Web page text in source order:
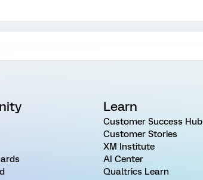
Learn
Customer Success Hub
Customer Stories
XM Institute
AI Center
Qualtrics Learn